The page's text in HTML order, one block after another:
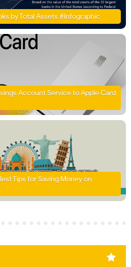
by Total Assets #Infographic
Account Service to Apple Card
Tips for Saving Money on